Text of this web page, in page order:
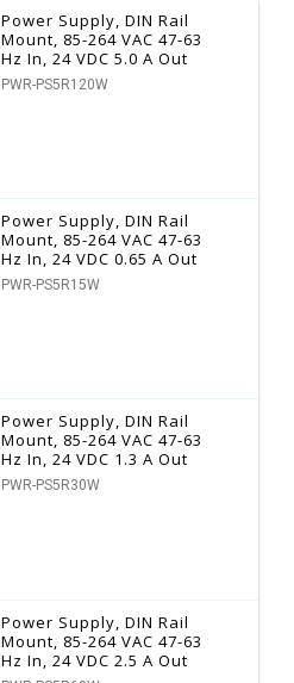
Power Supply, DIN Rail
Mount, 85-264 VAC 47-63
Hz In, 24 VDC 5.0 A Out
PWR-PS5R120W
Power Supply, DIN Rail
Mount, 85-264 VAC 47-63
Hz In, 24 VDC 0.65 A Out
PWR-PS5R15W
Power Supply, DIN Rail
Mount, 85-264 VAC 47-63
Hz In, 24 VDC 1.3 A Out
PWR-PS5R30W
Power Supply, DIN Rail
Mount, 85-264 VAC 47-63
Hz In, 24 VDC 2.5 A Out